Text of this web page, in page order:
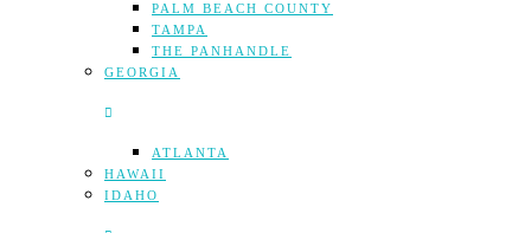
PALM BEACH COUNTY
TAMPA
THE PANHANDLE
GEORGIA
ATLANTA
HAWAII
IDAHO